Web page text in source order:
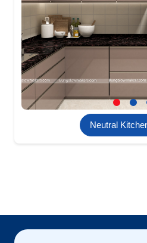
Neutral